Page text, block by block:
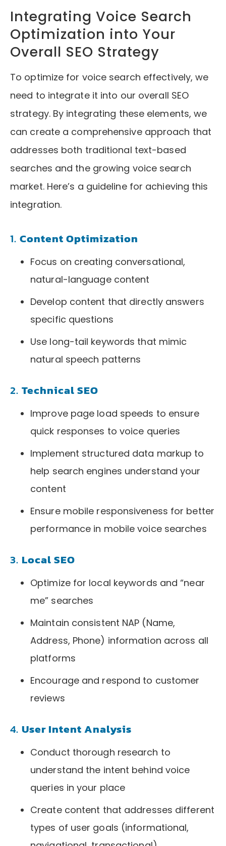
Integrating Voice Search
Optimization into Your
Overall SEO Strategy
To optimize for voice search effectively, we
need to integrate it into our overall SEO
strategy. By integrating these elements, we
can create a comprehensive approach that
addresses both traditional text-based
searches and the growing voice search
market. Here’s a guideline for achieving this
integration.
1. Content Optimization
Focus on creating conversational,
natural-language content
Develop content that directly answers
specific questions
Use long-tail keywords that mimic
natural speech patterns
2. Technical SEO
Improve page load speeds to ensure
quick responses to voice queries
Implement structured data markup to
help search engines understand your
content
Ensure mobile responsiveness for better
performance in mobile voice searches
3. Local SEO
Optimize for local keywords and “near
me” searches
Maintain consistent NAP (Name,
Address, Phone) information across all
platforms
Encourage and respond to customer
reviews
4. User Intent Analysis
Conduct thorough research to
understand the intent behind voice
queries in your place
Create content that addresses different
types of user goals (informational,